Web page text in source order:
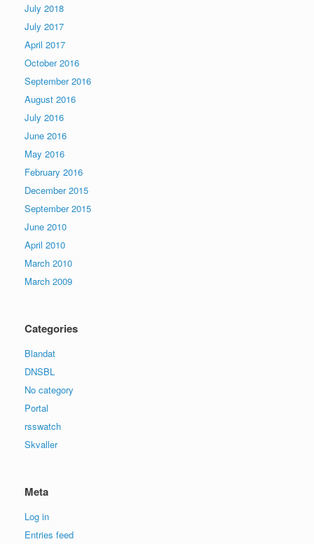
July 2018
July 2017
April 2017
October 2016
September 2016
August 2016
July 2016
June 2016
May 2016
February 2016
December 2015
September 2015
June 2010
April 2010
March 2010
March 2009
Categories
Blandat
DNSBL
No category
Portal
rsswatch
Skvaller
Meta
Log in
Entries feed